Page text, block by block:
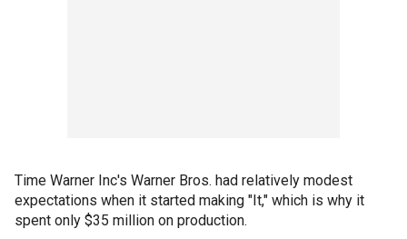
Time Warner Inc's Warner Bros. had relatively modest
expectations when it started making "It," which is why it
spent only $35 million on production.